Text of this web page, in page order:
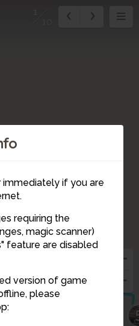
immediately if you are
requiring the
magic scanner)
feature are disabled
version of game
please 2
1